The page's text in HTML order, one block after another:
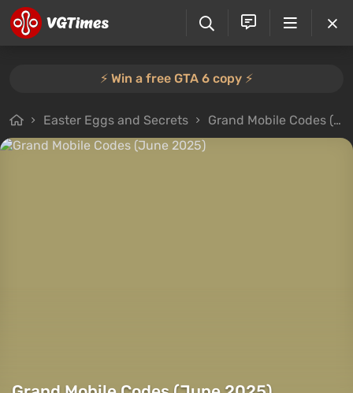
⚡️ Win a free GTA 6 copy ⚡️
Easter Eggs and Secrets Grand Mobile Codes (June 2025)